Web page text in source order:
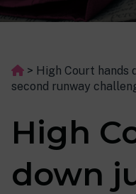
> High Court hands
second runway
High
down